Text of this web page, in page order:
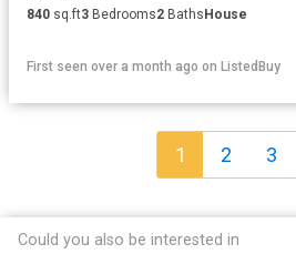
840 sq.ft3 Bedrooms2 BathsHouse
First seen over a month ago on ListedBuy
1 2 3
Could you also be interested in